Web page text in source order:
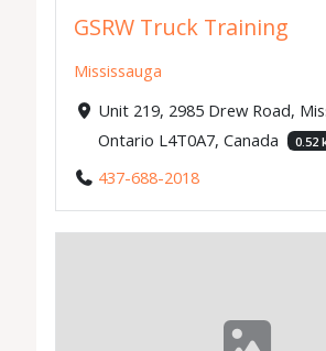
GSRW Truck Training
Mississauga
Unit 219, 2985 Drew Road,
Ontario L4T0A7, Canada
0.52
437-688-2018